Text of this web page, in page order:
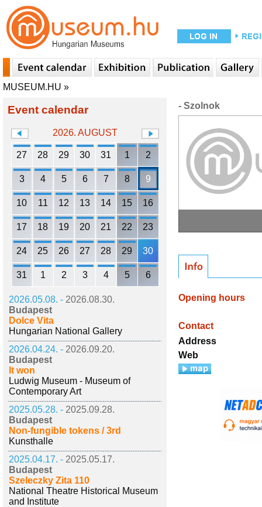
MUSEUM.HU »
Event calendar
2026. AUGUST
27 28 29 30 31 1 2
3 4 5 6 7 8 9
10 11 12 13 14 15 16
17 18 19 20 21 22 23
24 25 26 27 28 29 30
31 1 2 3 4 5 6
2026.05.08. - 2026.08.30.
Budapest
Dolce Vita
Hungarian National Gallery
2026.04.24. - 2026.09.20.
Budapest
It won
Ludwig Museum - Museum of
Contemporary Art
2025.05.28. - 2025.09.28.
Budapest
Non-fungible tokens / 3rd
Kunsthalle
2025.04.17. - 2025.05.17.
Budapest
Szeleczky Zita 110
National Theatre Historical Museum
and Institute
- Szolnok
Opening hours
Contact
Address
Web